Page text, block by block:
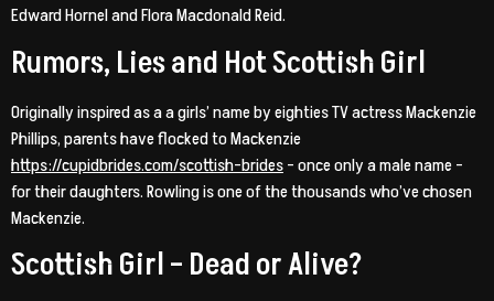
Edward Hornel and Flora Macdonald Reid.
Rumors, Lies and Hot Scottish Girl
Originally inspired as a a girls’ name by eighties TV actress Mackenzie
Phillips, parents have flocked to Mackenzie
https://cupidbrides.com/scottish-brides– once only a male name –
for their daughters. Rowling is one of the thousands who’ve chosen
Mackenzie.
Scottish Girl – Dead or Alive?